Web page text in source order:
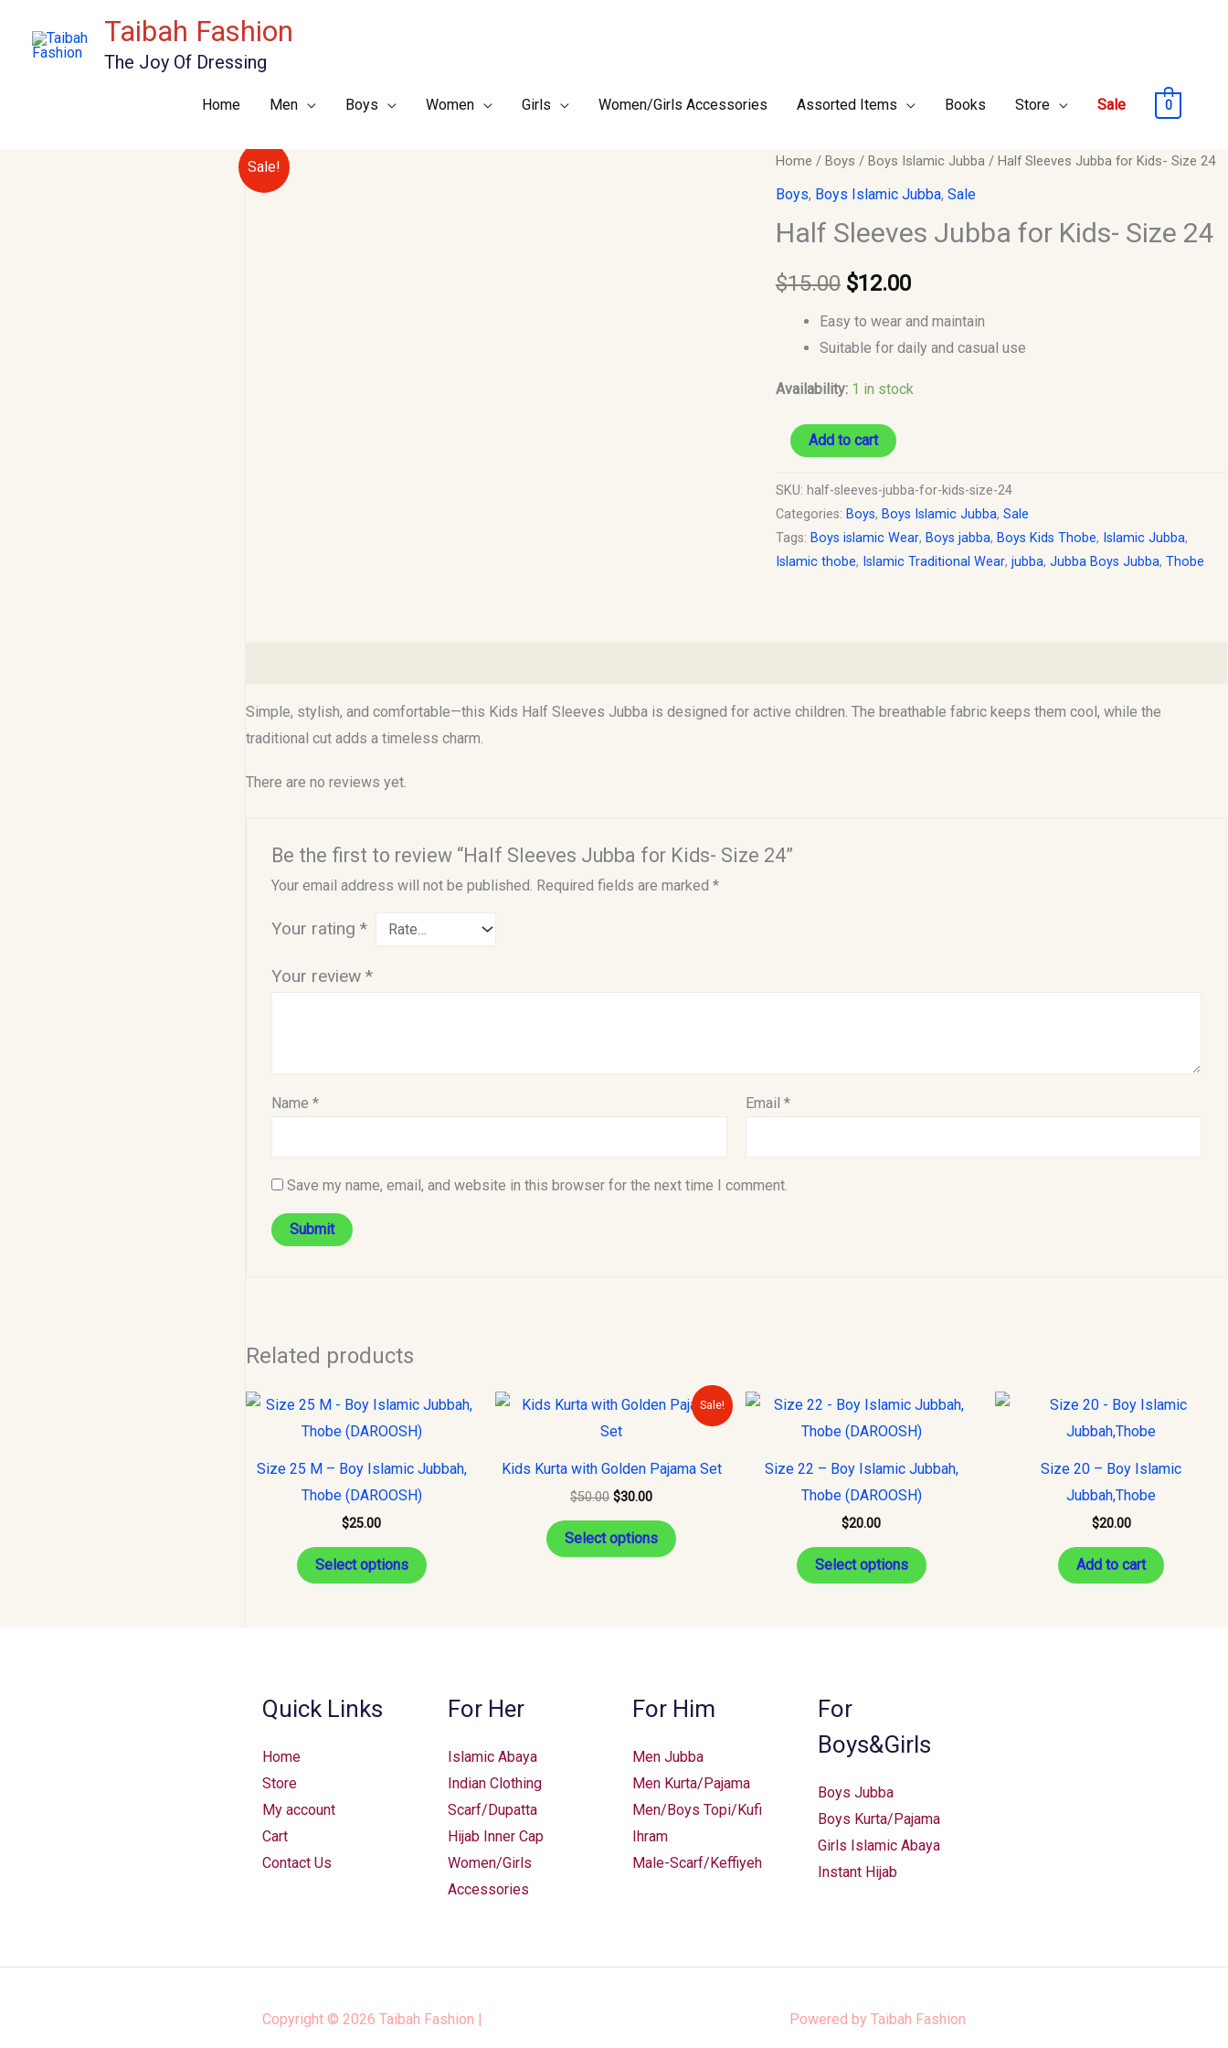
Taibah Fashion
The Joy Of Dressing
Home Men Boys Women Girls Women/Girls Accessories Assorted Items Books Store Sale 0
Sale! Home / Boys / Boys Islamic Jubba/ Half Sleeves Jubba for Kids- Size 24
Boys, Boys Islamic Jubba, Sale
Half Sleeves Jubba for Kids- Size 24
$15.00
Original
was:
$15.00.
$12.00
Current
price
is:
$12.00.
Easy to wear and maintain
Suitable for daily and casual use
Availability: 1 in stock
Half
Sleeves
for
Size
quantity
Add to cart
SKU: half-sleeves-jubba-for-kids-size-24
Categories: Boys, Boys Islamic Jubba, Sale
Tags: Boys islamic Wear, Boys jabba, Boys Kids Thobe, Islamic Jubba,
Islamic thobe, Islamic Traditional Wear, jubba, Jubba Boys Jubba, Thobe
Simple, stylish, and comfortable—this Kids Half Sleeves Jubba is designed for active children. The breathable fabric keeps them cool, while the
traditional cut adds a timeless charm.
There are no reviews yet.
Be the first to review “Half Sleeves Jubba for Kids- Size 24”
Your email address will not be published. Required fields are marked *
Your rating *
Your review *
Name * Email*
Save my name, email, and website in this browser for the next time I comment.
Related products
Size 25 M – Boy Islamic Jubbah,
Thobe (DAROOSH)
$25.00
Select options
This
options
product
page
Sale!
Kids Kurta with Golden Pajama Set
$50.00
Original
price
was:
$30.00
Current
price
Select options
This
product
The
product
page
Size 22 – Boy Islamic Jubbah,
Thobe (DAROOSH)
$20.00
Select options
This
options
page
Size 20 – Boy Islamic
Jubbah,Thobe
$20.00
Add to cart
Quick Links
Home
Store
My account
Cart
Contact Us
For Her
Islamic Abaya
Indian Clothing
Scarf/Dupatta
Hijab Inner Cap
Women/Girls
Accessories
For Him
Men Jubba
Men Kurta/Pajama
Men/Boys Topi/Kufi
Ihram
Male-Scarf/Keffiyeh
For
Boys&Girls
Boys Jubba
Boys Kurta/Pajama
Girls Islamic Abaya
Instant Hijab
Copyright © 2026 Taibah Fashion Powered by Taibah Fashion